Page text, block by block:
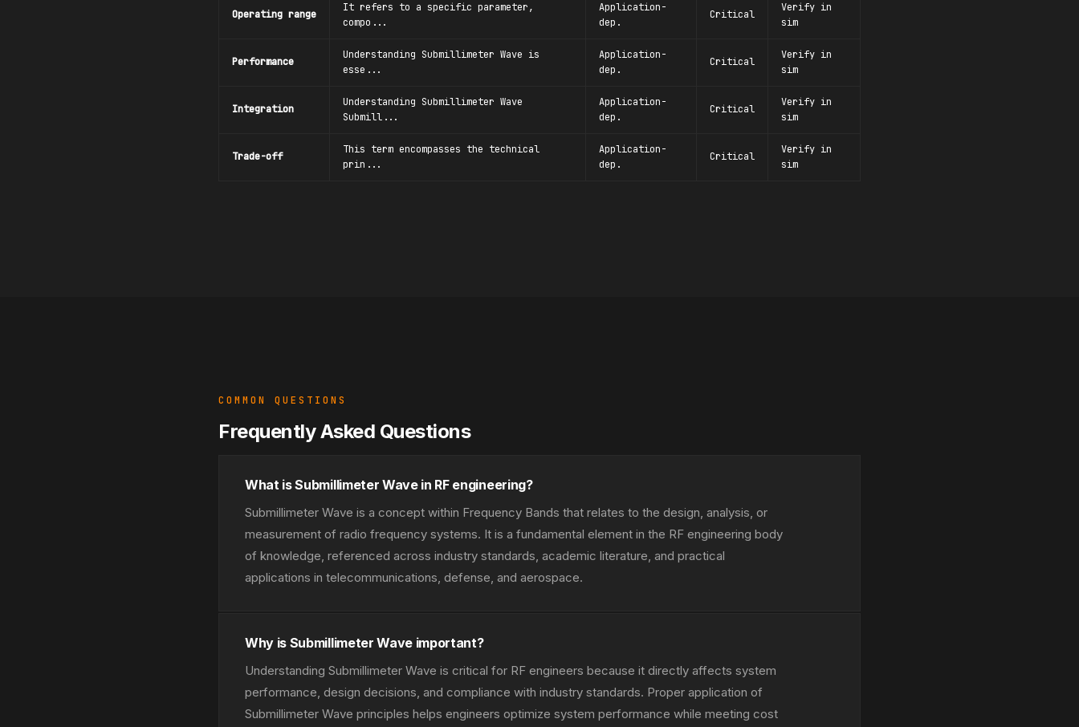
Operating range
It refers to a specific parameter,
compo...
Application-
dep.
Critical
Verify in
sim
Performance
Understanding Submillimeter Wave is
esse...
Application-
dep.
Critical
Verify in
sim
Integration
Understanding Submillimeter Wave
Submill...
Application-
dep.
Critical
Verify in
sim
Trade-off
This term encompasses the technical
prin...
Application-
dep.
Critical
Verify in
sim
COMMON QUESTIONS
Frequently Asked Questions
What is Submillimeter Wave in RF engineering?
Submillimeter Wave is a concept within Frequency Bands that relates to the design, analysis, or
measurement of radio frequency systems. It is a fundamental element in the RF engineering body
of knowledge, referenced across industry standards, academic literature, and practical
applications in telecommunications, defense, and aerospace.
Why is Submillimeter Wave important?
Understanding Submillimeter Wave is critical for RF engineers because it directly affects system
performance, design decisions, and compliance with industry standards. Proper application of
Submillimeter Wave principles helps engineers optimize system performance while meeting cost